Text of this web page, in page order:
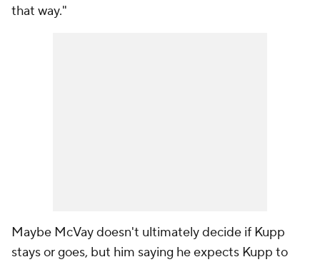
that way."
Maybe McVay doesn't ultimately decide if Kupp
stays or goes, but him saying he expects Kupp to